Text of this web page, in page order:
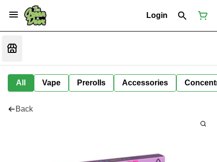
Login
All Vape Prerolls Accessories
Back